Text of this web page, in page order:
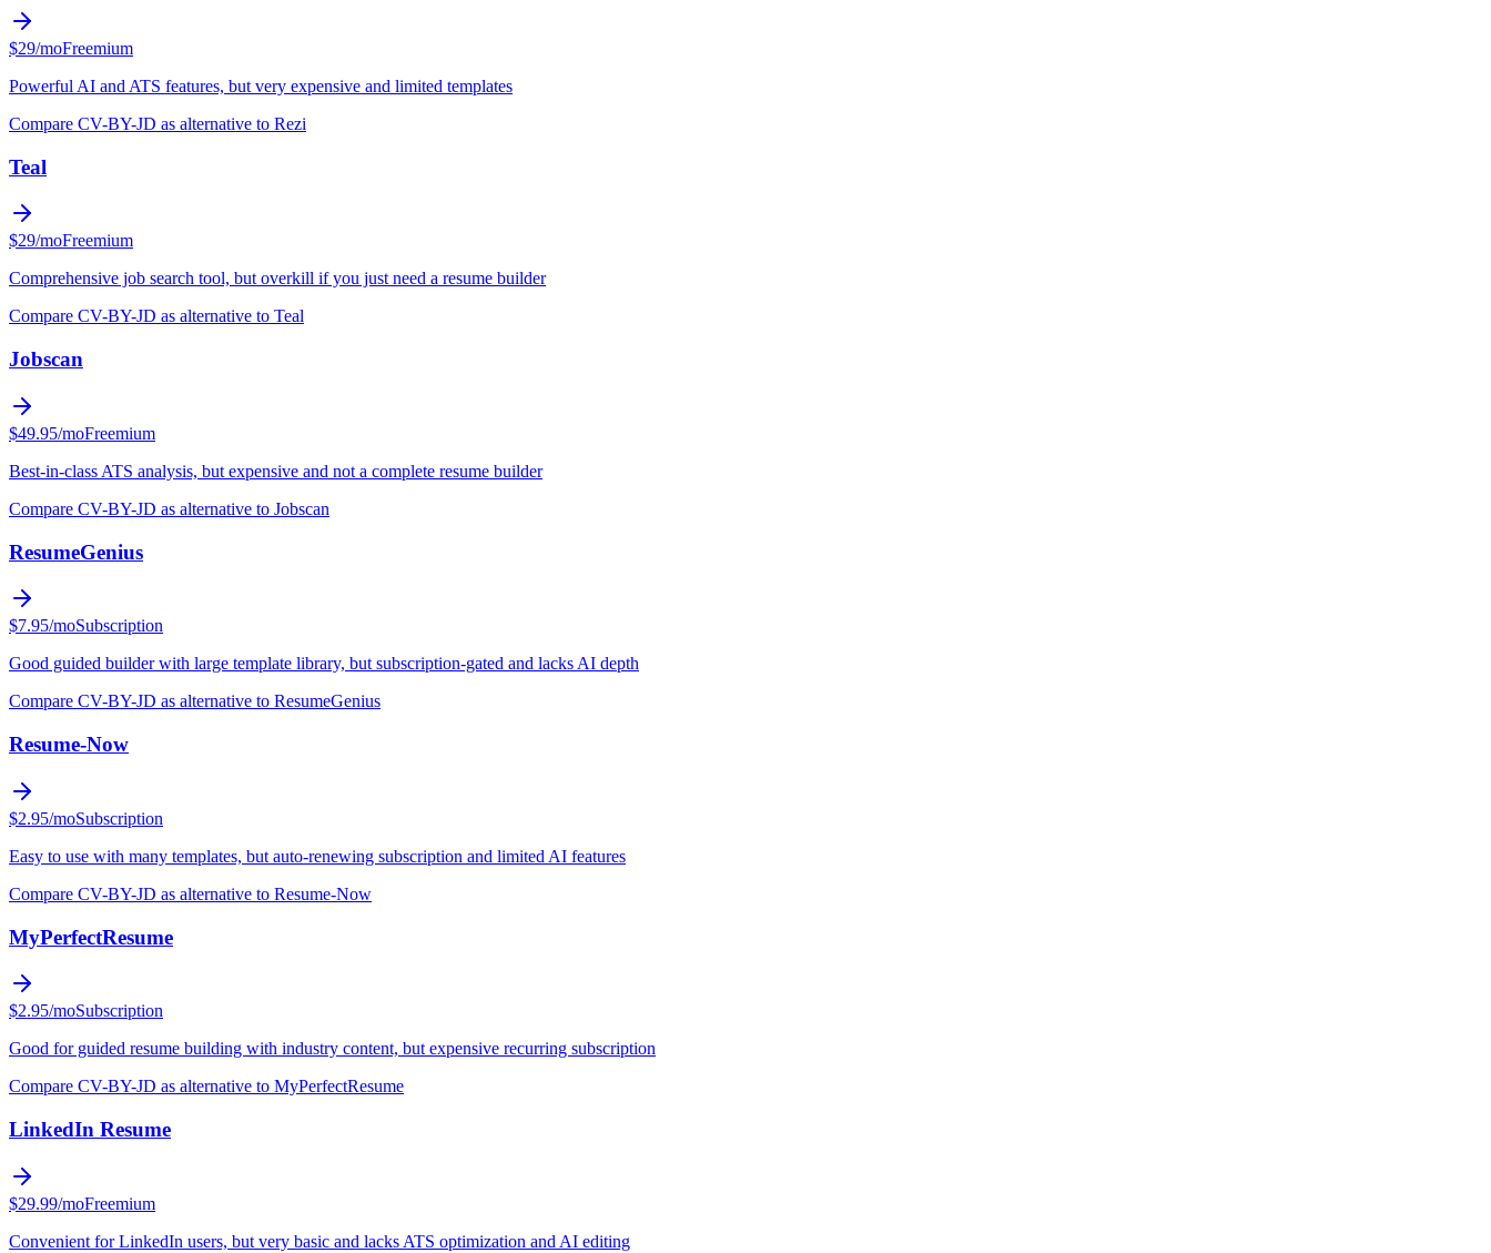
$29/moFreemium
Powerful AI and ATS features, but very expensive and limited templates
Compare CV-BY-JD as alternative to Rezi
Teal
$29/moFreemium
Comprehensive job search tool, but overkill if you just need a resume builder
Compare CV-BY-JD as alternative to Teal
Jobscan
$49.95/moFreemium
Best-in-class ATS analysis, but expensive and not a complete resume builder
Compare CV-BY-JD as alternative to Jobscan
ResumeGenius
$7.95/moSubscription
Good guided builder with large template library, but subscription-gated and lacks AI depth
Compare CV-BY-JD as alternative to ResumeGenius
Resume-Now
$2.95/moSubscription
Easy to use with many templates, but auto-renewing subscription and limited AI features
Compare CV-BY-JD as alternative to Resume-Now
MyPerfectResume
$2.95/moSubscription
Good for guided resume building with industry content, but expensive recurring subscription
Compare CV-BY-JD as alternative to MyPerfectResume
LinkedIn Resume
$29.99/moFreemium
Convenient for LinkedIn users, but very basic and lacks ATS optimization and AI editing